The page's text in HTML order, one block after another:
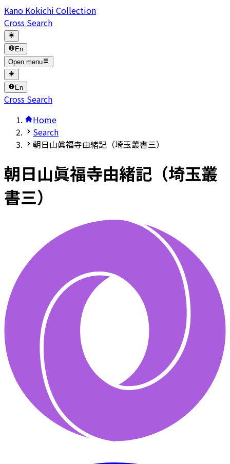
Kano Kokichi Collection
Cross Search
En
Open menu
En
Cross Search
Home
Search
朝日山眞福寺由緒記（埼玉叢書三）
朝日山眞福寺由緒記（埼玉叢
書三）